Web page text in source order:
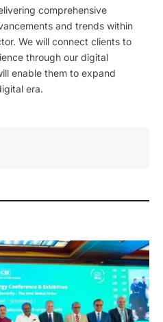
comprehensive
and trends within
We will connect clients to
through our digital
enable them to expand
era.